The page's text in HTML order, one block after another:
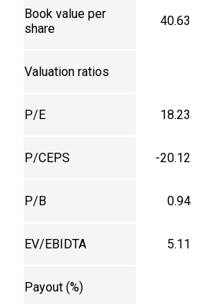
Book value per
share
40.63
Valuation ratios
P/E 18.23
P/CEPS -20.12
P/B 0.94
EV/EBIDTA 5.11
Payout (%)